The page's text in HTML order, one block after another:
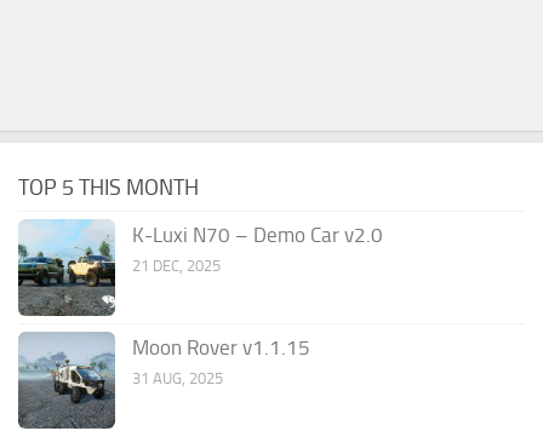
TOP 5 THIS MONTH
K-Luxi N70 – Demo Car v2.0
21 DEC, 2025
Moon Rover v1.1.15
31 AUG, 2025